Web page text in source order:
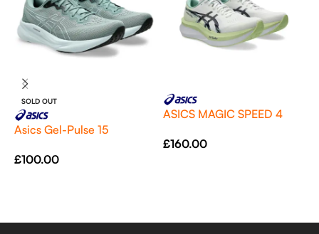
SOLD OUT
Asics Gel-Pulse 15
£100.00
ASICS MAGIC SPEED 4
£160.00